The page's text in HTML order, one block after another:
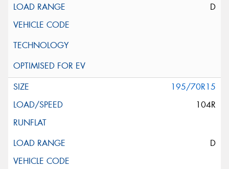
D
195/70R15
104R
D